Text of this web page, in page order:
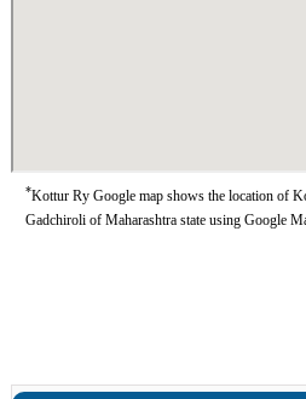
*Kottur Ry Google map shows the location of
Gadchiroli of Maharashtra state using Google